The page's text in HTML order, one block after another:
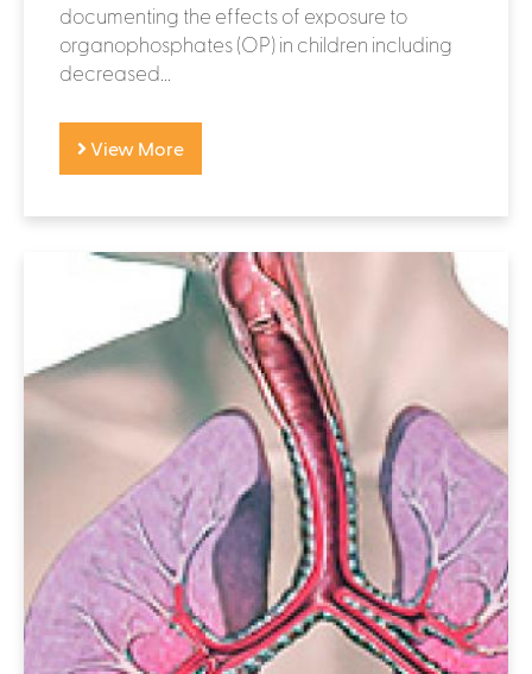
documenting the effects of exposure to
organophosphates (OP) in children including
decreased...
View More